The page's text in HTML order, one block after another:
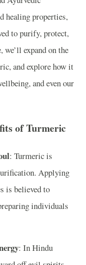
healing properties,
to purify, protect,
expand on the
and explore how it
and even our
of Turmeric
: Turmeric is
Applying
is believed to
individuals
: In Hindu